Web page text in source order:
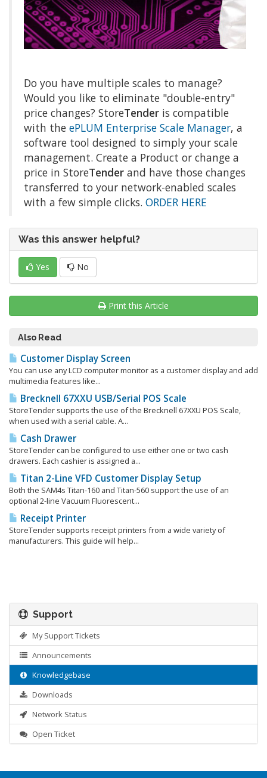
Do you have multiple scales to manage?
Would you like to eliminate "double-entry"
price changes? StoreTender is compatible
with the ePLUM Enterprise Scale Manager, a
software tool designed to simply your scale
management. Create a Product or change a
price in StoreTender and have those changes
transferred to your network-enabled scales
with a few simple clicks. ORDER HERE
Was this answer helpful?
Yes No
Print this Article
Also Read
Customer Display Screen
You can use any LCD computer monitor as a customer display and add
multimedia features like...
Brecknell 67XXU USB/Serial POS Scale
StoreTender supports the use of the Brecknell 67XXU POS Scale,
when used with a serial cable. A...
Cash Drawer
StoreTender can be configured to use either one or two cash
drawers. Each cashier is assigned a...
Titan 2-Line VFD Customer Display Setup
Both the SAM4s Titan-160 and Titan-560 support the use of an
optional 2-line Vacuum Fluorescent...
Receipt Printer
StoreTender supports receipt printers from a wide variety of
manufacturers. This guide will help...
Support
My Support Tickets
Announcements
Knowledgebase
Downloads
Network Status
Open Ticket